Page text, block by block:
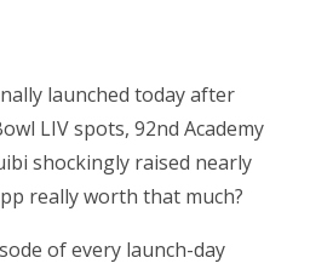
launched today after
LIV spots, 92nd Academy
shockingly raised nearly
really worth that much?
of every launch-day